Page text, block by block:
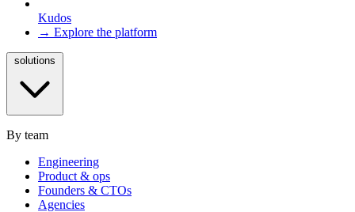
Kudos
→ Explore the platform
By team
Engineering
Product & ops
Founders & CTOs
Agencies